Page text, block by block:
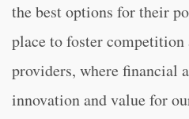
the best options for their
place to foster
providers, where financial
innovation and value for